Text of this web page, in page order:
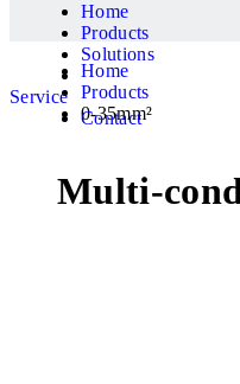
Home
Products
Solutions
Service
Contact
Home
Products
0-35mm²
Multi-